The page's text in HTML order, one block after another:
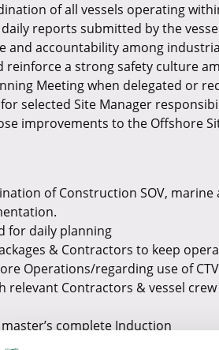
of all vessels operating
reports submitted by the
and accountability among
reinforce a strong safety culture
Meeting when delegated or
selected Site Manager
improvements to the Offshore
of Construction SOV,
for daily planning
& Contractors to keep
Operations/regarding use of
relevant Contractors & vessel
complete Induction
manager with tasks as required